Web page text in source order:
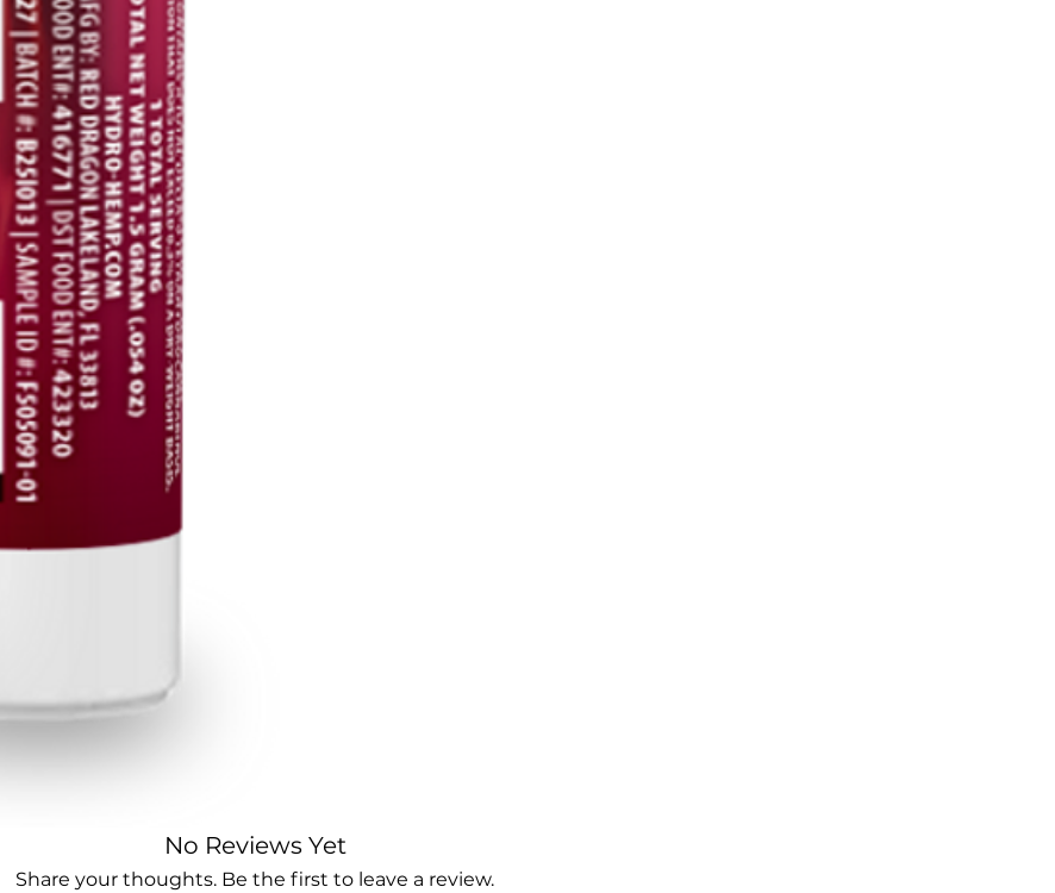
No Reviews Yet
Share your thoughts. Be the first to leave a review.